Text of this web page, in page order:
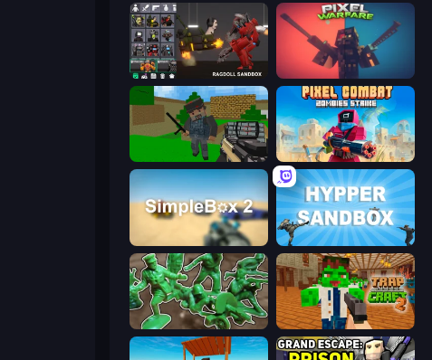
Last Play: Ragdoll Sandbox Pixel Warfare
Crazy Pixel Apocalypse Pixel Combat: Zombies Strike
Hypper Sandbox
Soldiers - Capture and Control! Trap Craft 2